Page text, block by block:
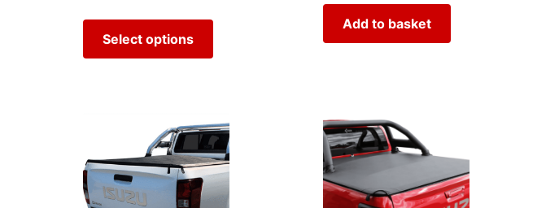
Select options
Add to basket